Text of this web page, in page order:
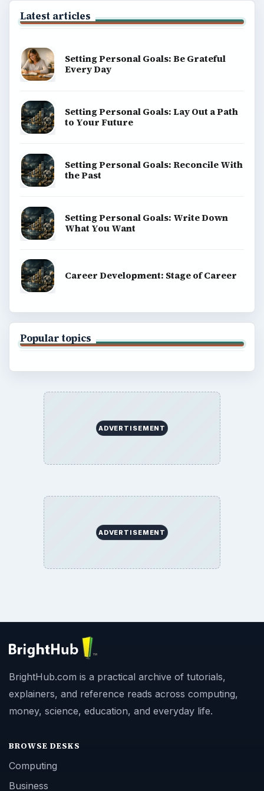
Latest articles
Setting Personal Goals: Be Grateful
Every Day
Setting Personal Goals: Lay Out a Path
to Your Future
Setting Personal Goals: Reconcile With
the Past
Setting Personal Goals: Write Down
What You Want
Career Development: Stage of Career
Popular topics
ADVERTISEMENT
ADVERTISEMENT
BrightHub.com is a practical archive of tutorials,
explainers, and reference reads across computing,
money, science, education, and everyday life.
BROWSE DESKS
Computing
Business